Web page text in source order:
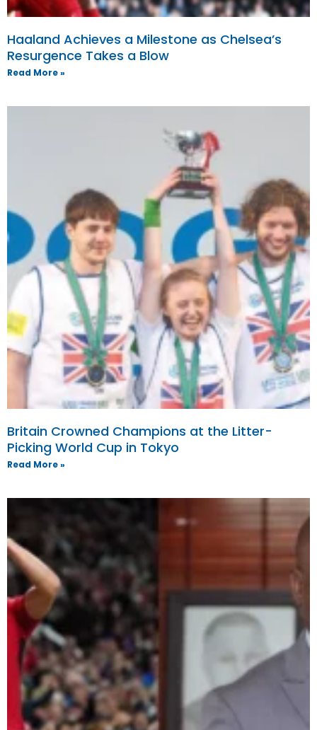
Haaland Achieves a Milestone as Chelsea’s
Resurgence Takes a Blow
Read More »
Britain Crowned Champions at the Litter-
Picking World Cup in Tokyo
Read More »